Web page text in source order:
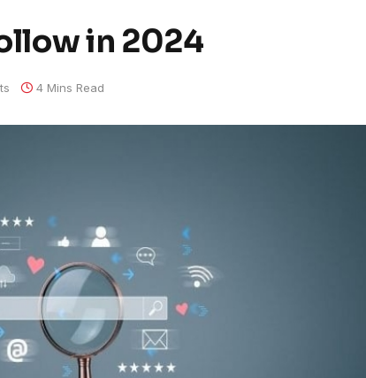
in 2024
4 Mins Read